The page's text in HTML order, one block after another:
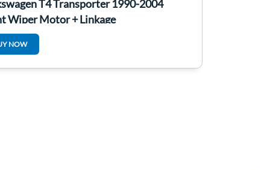
T4 Transporter 1990-2004
Wiper Motor + Linkage
NOW